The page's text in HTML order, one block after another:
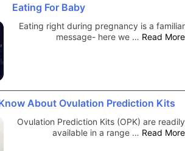
Eating For Baby
Eating right during pregnancy is a familiar
message- here we … Read More
About Ovulation Prediction Kits
Ovulation Prediction Kits (OPK) are readily
available in a range … Read More